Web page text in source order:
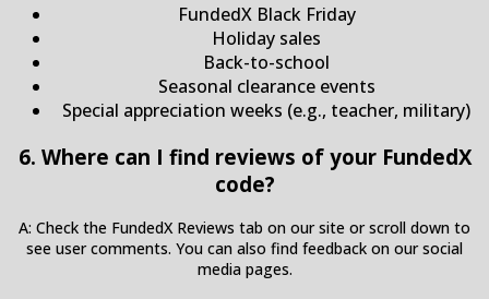
FundedX Black Friday
Holiday sales
Back-to-school
Seasonal clearance events
Special appreciation weeks (e.g., teacher, military)
6. Where can I find reviews of your FundedX
code?
A: Check the FundedX Reviews tab on our site or scroll down to
see user comments. You can also find feedback on our social
media pages.